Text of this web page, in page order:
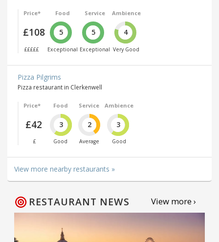
Price*
£108
£££££
Food
5
Exceptional
Service
5
Exceptional
Ambience
4
Very Good
Pizza Pilgrims
Pizza restaurant in Clerkenwell
Price*
£42
£
Food
3
Good
Service
2
Average
Ambience
3
Good
View more nearby restaurants »
RESTAURANT NEWS View more ›